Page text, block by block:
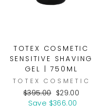
TOTEX COSMETIC
SENSITIVE SHAVING
GEL | 750ML
TOTEX COSMETIC
Regular
price
$395.00 Sale
price
$29.00
Save $366.00